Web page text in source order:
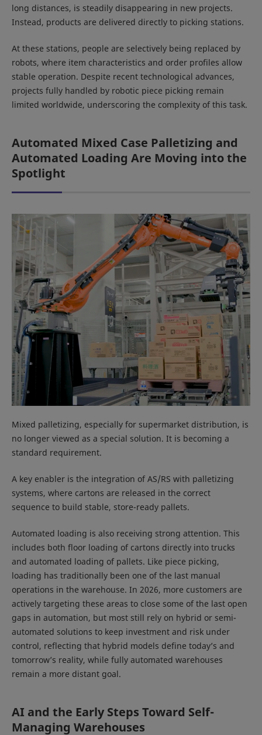
long distances, is steadily disappearing in new projects.
Instead, products are delivered directly to picking stations.
At these stations, people are selectively being replaced by
robots, where item characteristics and order profiles allow
stable operation. Despite recent technological advances,
projects fully handled by robotic piece picking remain
limited worldwide, underscoring the complexity of this task.
Automated Mixed Case Palletizing and
Automated Loading Are Moving into the
Spotlight
Mixed palletizing, especially for supermarket distribution, is
no longer viewed as a special solution. It is becoming a
standard requirement.
A key enabler is the integration of AS/RS with palletizing
systems, where cartons are released in the correct
sequence to build stable, store-ready pallets.
Automated loading is also receiving strong attention. This
includes both floor loading of cartons directly into trucks
and automated loading of pallets. Like piece picking,
loading has traditionally been one of the last manual
operations in the warehouse. In 2026, more customers are
actively targeting these areas to close some of the last open
gaps in automation, but most still rely on hybrid or semi-
automated solutions to keep investment and risk under
control, reflecting that hybrid models define today’s and
tomorrow’s reality, while fully automated warehouses
remain a more distant goal.
AI and the Early Steps Toward Self-
Managing Warehouses